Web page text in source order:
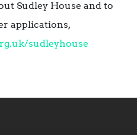
Sudley House and to
applications,
sudleyhouse